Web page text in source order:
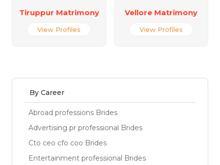
Tiruppur Matrimony
View Profiles
Vellore Matrimony
View Profiles
By Career
Abroad professions Brides
Advertising pr professional Brides
Cto ceo cfo coo Brides
Entertainment professional Brides